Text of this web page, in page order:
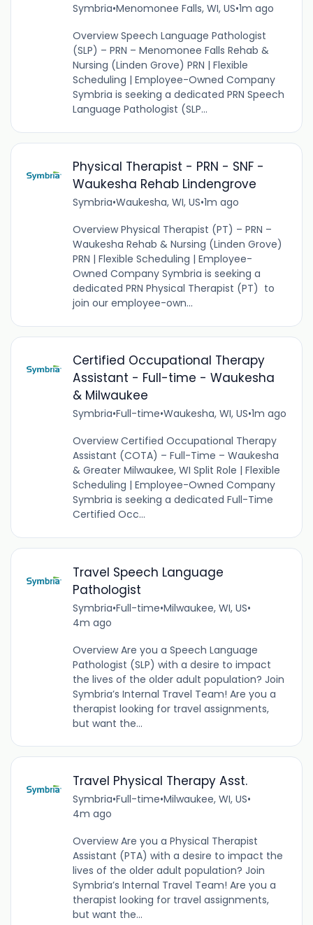
Symbria•Menomonee Falls, WI, US•1m ago
Overview Speech Language Pathologist
(SLP) – PRN – Menomonee Falls Rehab &
Nursing (Linden Grove) PRN | Flexible
Scheduling | Employee-Owned Company
Symbria is seeking a dedicated PRN Speech
Language Pathologist (SLP...
Physical Therapist - PRN - SNF -
Waukesha Rehab Lindengrove
Symbria•Waukesha, WI, US•1m ago
Overview Physical Therapist (PT) – PRN –
Waukesha Rehab & Nursing (Linden Grove)
PRN | Flexible Scheduling | Employee-
Owned Company Symbria is seeking a
dedicated PRN Physical Therapist (PT) to
join our employee-own...
Certified Occupational Therapy
Assistant - Full-time - Waukesha
& Milwaukee
Symbria•Full-time•Waukesha, WI, US•1m ago
Overview Certified Occupational Therapy
Assistant (COTA) – Full-Time – Waukesha
& Greater Milwaukee, WI Split Role | Flexible
Scheduling | Employee-Owned Company
Symbria is seeking a dedicated Full-Time
Certified Occ...
Travel Speech Language
Pathologist
Symbria•Full-time•Milwaukee, WI, US•
4m ago
Overview Are you a Speech Language
Pathologist (SLP) with a desire to impact
the lives of the older adult population? Join
Symbria’s Internal Travel Team! Are you a
therapist looking for travel assignments,
but want the...
Travel Physical Therapy Asst.
Symbria•Full-time•Milwaukee, WI, US•
4m ago
Overview Are you a Physical Therapist
Assistant (PTA) with a desire to impact the
lives of the older adult population? Join
Symbria’s Internal Travel Team! Are you a
therapist looking for travel assignments,
but want the...